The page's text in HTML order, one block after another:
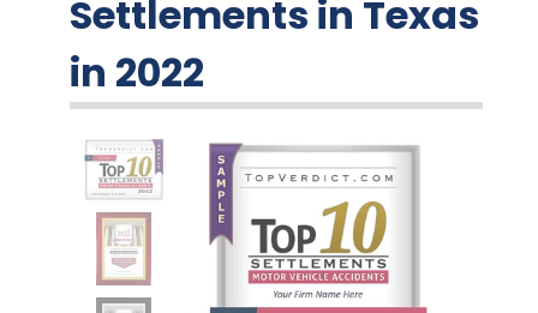
Settlements in Texas
in 2022